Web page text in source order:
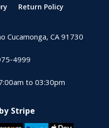
Return Policy
Cucamonga, CA 91730
4999
to 03:30pm
Stripe